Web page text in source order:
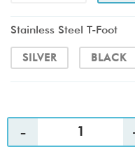
Stainless Steel T-Foot
SILVER BLACK